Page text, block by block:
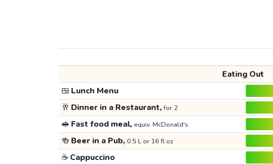
Eating Out
🍱 Lunch Menu
🥂 Dinner in a Restaurant,for 2
🥪 Fast food meal, equiv. McDonald's
🍻 Beer in a Pub, 0.5 L or 16 fl oz
☕ Cappuccino